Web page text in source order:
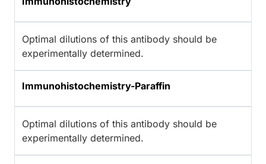
Optimal dilutions of this antibody should be
experimentally determined.
Immunohistochemistry-Paraffin
Optimal dilutions of this antibody should be
experimentally determined.